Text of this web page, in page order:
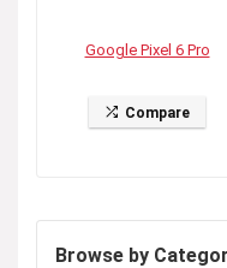
Google Pixel 6 Pro
Compare
Browse by